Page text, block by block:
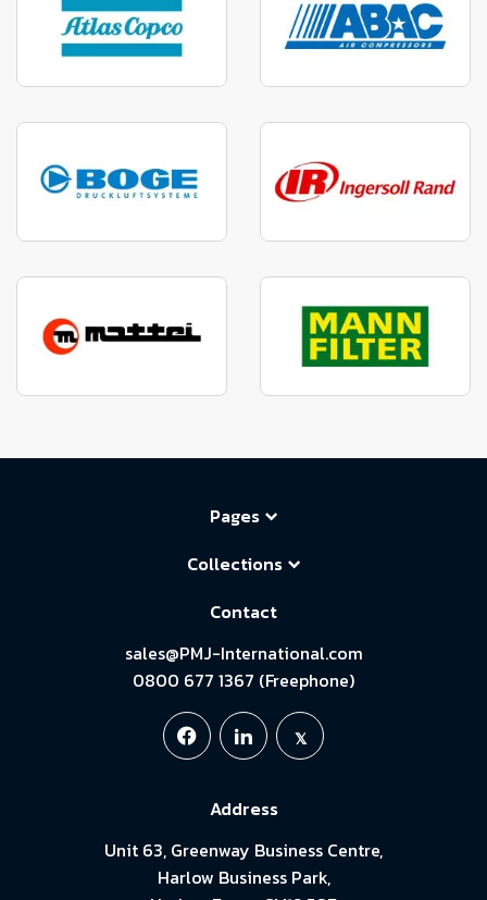
Pages
Collections
Contact
sales@PMJ-International.com
0800 677 1367 (Freephone)
Address
Unit 63, Greenway Business Centre,
Harlow Business Park,